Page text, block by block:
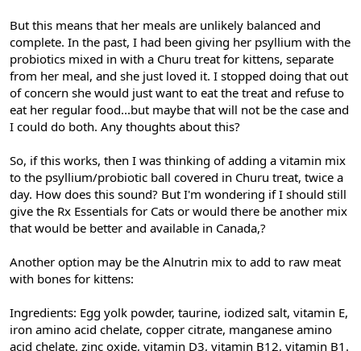
But this means that her meals are unlikely balanced and
complete. In the past, I had been giving her psyllium with the
probiotics mixed in with a Churu treat for kittens, separate
from her meal, and she just loved it. I stopped doing that out
of concern she would just want to eat the treat and refuse to
eat her regular food...but maybe that will not be the case and
I could do both. Any thoughts about this?
So, if this works, then I was thinking of adding a vitamin mix
to the psyllium/probiotic ball covered in Churu treat, twice a
day. How does this sound? But I'm wondering if I should still
give the Rx Essentials for Cats or would there be another mix
that would be better and available in Canada,?
Another option may be the Alnutrin mix to add to raw meat
with bones for kittens:
Ingredients: Egg yolk powder, taurine, iodized salt, vitamin E,
iron amino acid chelate, copper citrate, manganese amino
acid chelate, zinc oxide, vitamin D3, vitamin B12, vitamin B1.